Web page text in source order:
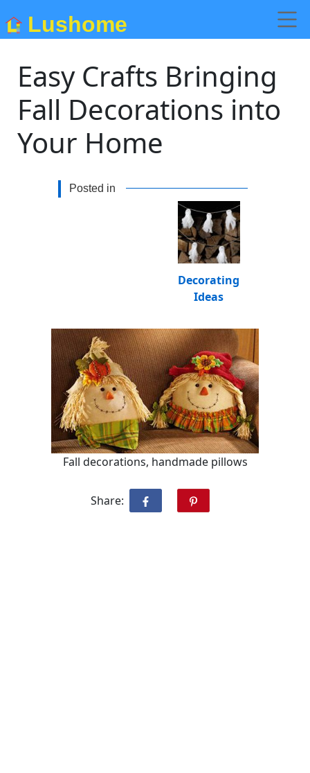
Lushome
Easy Crafts Bringing
Fall Decorations into
Your Home
Posted in
Decorating
Ideas
Fall decorations, handmade pillows
Share: